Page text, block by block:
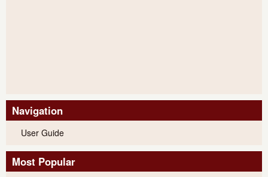
Navigation
User Guide
Most Popular